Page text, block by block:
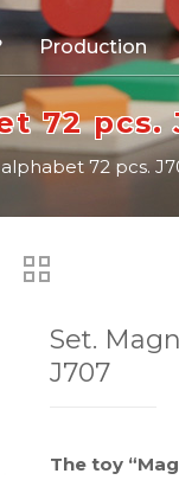
Production
72 pcs.
72 pcs.
Set.
J707
The toy